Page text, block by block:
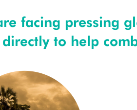
facing pressing
to help